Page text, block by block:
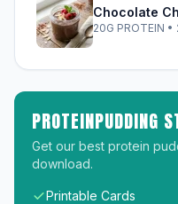
Chocolate
20G PROTEIN •
PROTEINPUDDING
Get our best protein
download.
Printable Cards